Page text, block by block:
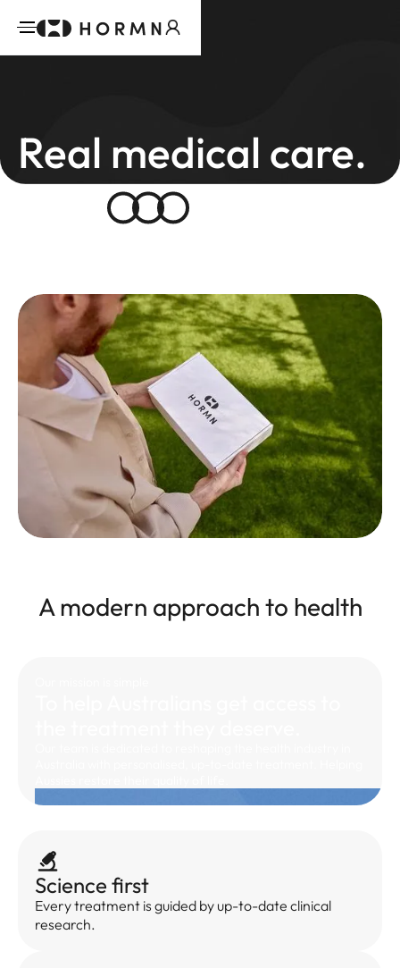
Real medical care.
Real
A modern approach to health
Science first
Every treatment is guided by up-to-date clinical
research.